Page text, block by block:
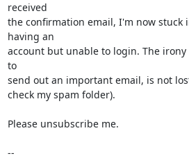
received
the confirmation email, I'm now stuck
having an
account but unable to login. The
to
send out an important email, is not
check my spam folder).
Please unsubscribe me.
--